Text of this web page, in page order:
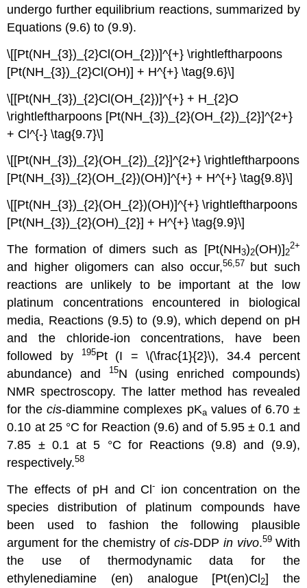
undergo further equilibrium reactions, summarized by
Equations (9.6) to (9.9).
\[[Pt(NH_{3})_{2}Cl(OH_{2})]^{+} \rightleftharpoons
[Pt(NH_{3})_{2}Cl(OH)] + H^{+} \tag{9.6}\]
\[[Pt(NH_{3})_{2}Cl(OH_{2})]^{+} + H_{2}O
\rightleftharpoons [Pt(NH_{3})_{2}(OH_{2})_{2}]^{2+}
+ Cl^{-} \tag{9.7}\]
\[[Pt(NH_{3})_{2}(OH_{2})_{2}]^{2+} \rightleftharpoons
[Pt(NH_{3})_{2}(OH_{2})(OH)]^{+} + H^{+} \tag{9.8}\]
\[[Pt(NH_{3})_{2}(OH_{2})(OH)]^{+} \rightleftharpoons
[Pt(NH_{3})_{2}(OH)_{2}] + H^{+} \tag{9.9}\]
The formation of dimers such as [Pt(NH3)2(OH)]2
2+
and higher oligomers can also occur,56,57
but such
reactions are unlikely to be important at the low
platinum concentrations encountered in biological
media, Reactions (9.5) to (9.9), which depend on pH
and the chloride-ion concentrations, have been
followed by
195Pt (I = \(\frac{1}{2}\), 34.4 percent
abundance) and
15N (using enriched compounds)
NMR spectroscopy. The latter method has revealed
for thecis-diammine complexes pKavalues of 6.70 ±
0.10 at 25 °C for Reaction (9.6) and of 5.95 ± 0.1 and
7.85 ± 0.1 at 5 °C for Reactions (9.8) and (9.9),
respectively.58
The effects of pH and Cl-
ion concentration on the
species distribution of platinum compounds have
been used to fashion the following plausible
argument for the chemistry of cis-DDP in vivo.59 With
the use of thermodynamic data for the
ethylenediamine (en) analogue [Pt(en)Cl2] the